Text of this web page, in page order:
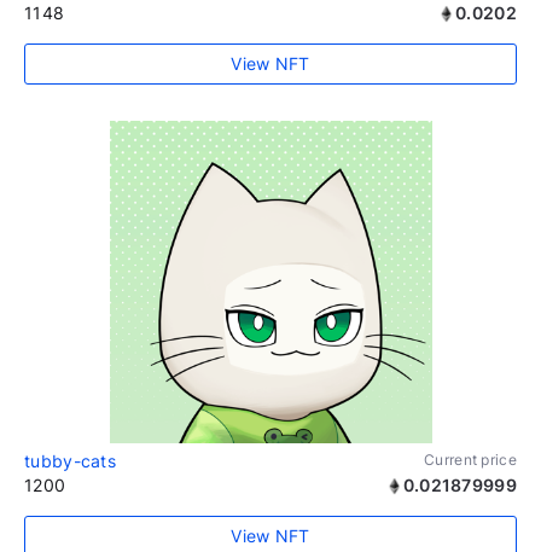
1148 0.0202
View NFT
tubby-cats Current price
1200 0.021879999
View NFT